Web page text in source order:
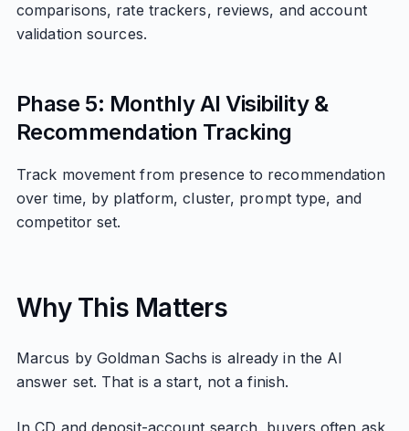
comparisons, rate trackers, reviews, and account
validation sources.
Phase 5: Monthly AI Visibility &
Recommendation Tracking
Track movement from presence to recommendation
over time, by platform, cluster, prompt type, and
competitor set.
Why This Matters
Marcus by Goldman Sachs is already in the AI
answer set. That is a start, not a finish.
In CD and deposit-account search, buyers often ask